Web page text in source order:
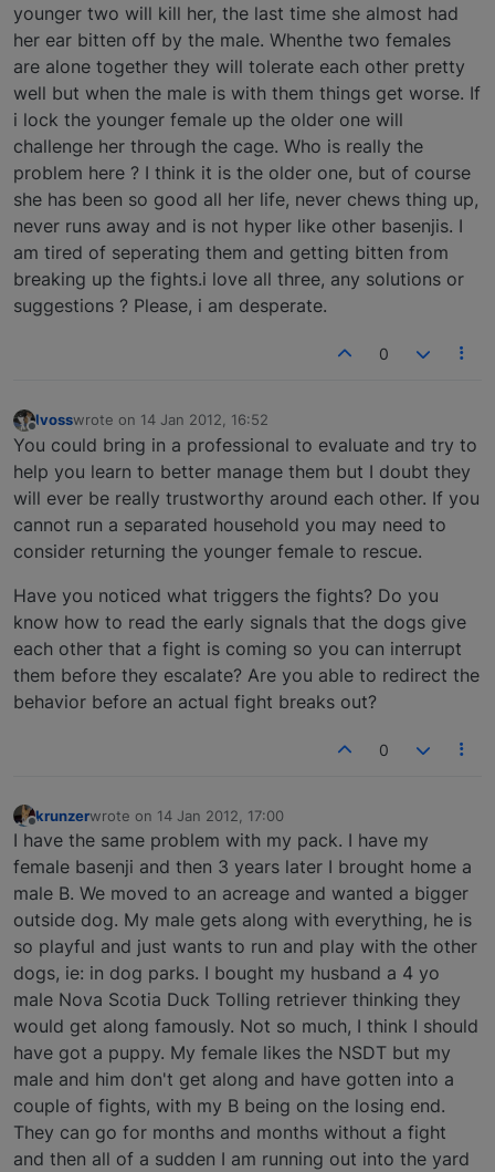
younger two will kill her, the last time she almost had
her ear bitten off by the male. Whenthe two females
are alone together they will tolerate each other pretty
well but when the male is with them things get worse. If
i lock the younger female up the older one will
challenge her through the cage. Who is really the
problem here ? I think it is the older one, but of course
she has been so good all her life, never chews thing up,
never runs away and is not hyper like other basenjis. I
am tired of seperating them and getting bitten from
breaking up the fights.i love all three, any solutions or
suggestions ? Please, i am desperate.
0
lvosswrote on 14 Jan 2012, 16:52
last edited by
You could bring in a professional to evaluate and try to
help you learn to better manage them but I doubt they
will ever be really trustworthy around each other. If you
cannot run a separated household you may need to
consider returning the younger female to rescue.
Have you noticed what triggers the fights? Do you
know how to read the early signals that the dogs give
each other that a fight is coming so you can interrupt
them before they escalate? Are you able to redirect the
behavior before an actual fight breaks out?
0
Offline
krunzerwrote on 14 Jan 2012, 17:00
last edited by
I have the same problem with my pack. I have my
female basenji and then 3 years later I brought home a
male B. We moved to an acreage and wanted a bigger
outside dog. My male gets along with everything, he is
so playful and just wants to run and play with the other
dogs, ie: in dog parks. I bought my husband a 4 yo
male Nova Scotia Duck Tolling retriever thinking they
would get along famously. Not so much, I think I should
have got a puppy. My female likes the NSDT but my
male and him don't get along and have gotten into a
couple of fights, with my B being on the losing end.
They can go for months and months without a fight
and then all of a sudden I am running out into the yard